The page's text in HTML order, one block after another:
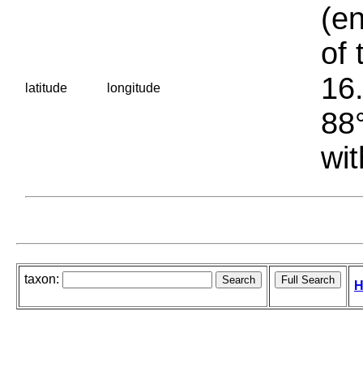
latitude longitude
of
taxon: